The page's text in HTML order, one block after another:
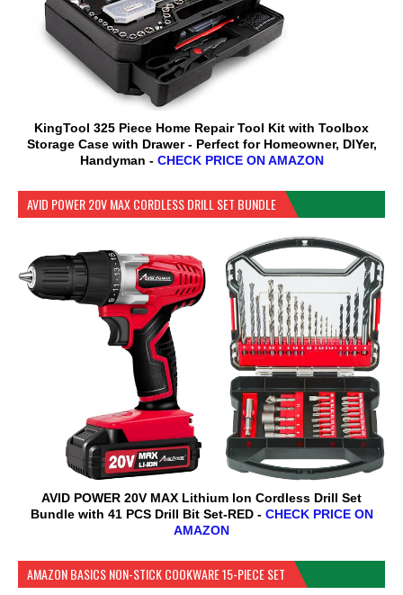
KingTool 325 Piece Home Repair Tool Kit with Toolbox
Storage Case with Drawer - Perfect for Homeowner, DIYer,
Handyman - CHECK PRICE ON AMAZON
AVID POWER 20V MAX CORDLESS DRILL SET BUNDLE
AVID POWER 20V MAX Lithium lon Cordless Drill Set
Bundle with 41 PCS Drill Bit Set-RED - CHECK PRICE ON
AMAZON
AMAZON BASICS NON-STICK COOKWARE 15-PIECE SET